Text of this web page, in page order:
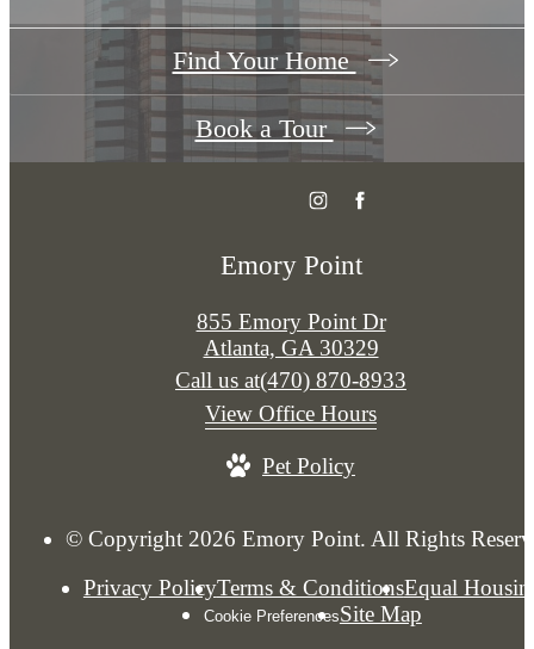
Find Your Home
Book a Tour
Emory Point
855 Emory Point Dr
Atlanta, GA 30329
Call us at(470) 870-8933
View Office Hours
Pet Policy
© Copyright 2026 Emory Point. All Rights
Privacy PolicyTerms & ConditionsEqual
Cookie PreferencesSite Map